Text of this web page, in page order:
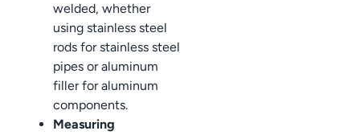
welded, whether
using stainless steel
rods for stainless steel
pipes or aluminum
filler for aluminum
components.
Measuring